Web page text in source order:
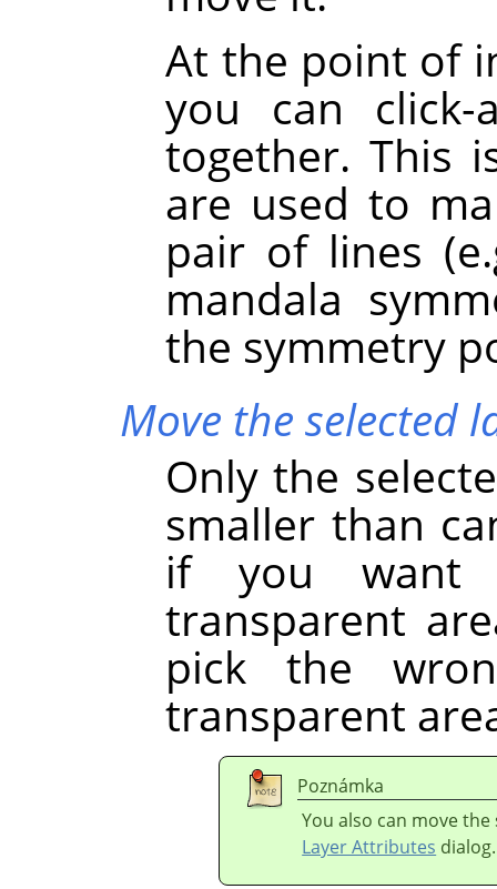
At the point of
you can
together. This
are used to
pair of lines
mandala
the symmetry
Move the selected
Only the
smaller than
if you want
transparent
pick the
transparent
Poznámka
You also can move
Layer Attributes dialog.